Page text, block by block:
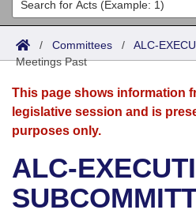
Search
District Finder
Joint
Senate
House
Bills in House Committees
Acts
Search by Range
Advanced Search
Bills
Search by Range
Advanced Search
Recent Activities
Calendars
Meetings and Events
Bills on Committee Agendas
Arkansas Law
Arkansas Code and
Uncodified Historic
Budget
Search Center
/ Committees / ALC-
Meetings Past
This page shows information
legislative session and is
purposes only.
ALC-